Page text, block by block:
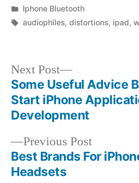
by
Posted
in
Iphone Bluetooth
Tags:
audiophiles, distortions, ipad,
Post
navigation
Previous PostPrevious
post:
Best Brands For
Headsets
Next Post
Next
post:
Some Useful Advice
Start iPhone
Development